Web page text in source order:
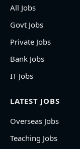
All Jobs
Govt Jobs
Private Jobs
Bank Jobs
IT Jobs
LATEST JOBS
Overseas Jobs
Teaching Jobs